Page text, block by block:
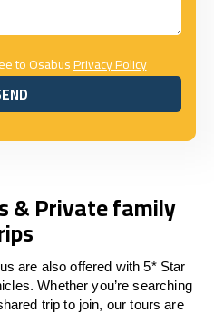
to OsabusPrivacy Policy
& Private family
are also offered with 5* Star
Whether you’re searching
trip to join, our tours are